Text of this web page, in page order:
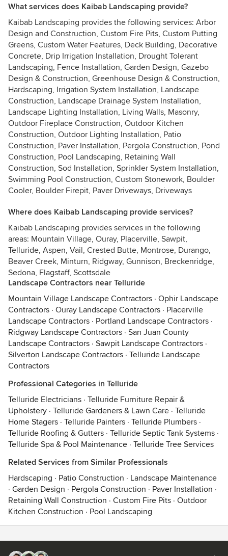
What services does Kaibab Landscaping provide?
Kaibab Landscaping provides the following services: Arbor
Design and Construction, Custom Fire Pits, Custom Putting
Greens, Custom Water Features, Deck Building, Decorative
Concrete, Drip Irrigation Installation, Drought Tolerant
Landscaping, Fence Installation, Garden Design, Gazebo
Design & Construction, Greenhouse Design & Construction,
Hardscaping, Irrigation System Installation, Landscape
Construction, Landscape Drainage System Installation,
Landscape Lighting Installation, Living Walls, Masonry,
Outdoor Fireplace Construction, Outdoor Kitchen
Construction, Outdoor Lighting Installation, Patio
Construction, Paver Installation, Pergola Construction, Pond
Construction, Pool Landscaping, Retaining Wall
Construction, Sod Installation, Sprinkler System Installation,
Swimming Pool Construction, Custom Stonework, Boulder
Cooler, Boulder Firepit, Paver Driveways, Driveways
Where does Kaibab Landscaping provide services?
Kaibab Landscaping provides services in the following
areas: Mountain Village, Ouray, Placerville, Sawpit,
Telluride, Aspen, Vail, Crested Butte, Montrose, Durango,
Beaver Creek, Minturn, Ridgway, Gunnison, Breckenridge,
Sedona, Flagstaff, Scottsdale
Landscape Contractors near Telluride
Mountain Village Landscape Contractors · Ophir Landscape
Contractors · Ouray Landscape Contractors · Placerville
Landscape Contractors · Portland Landscape Contractors ·
Ridgway Landscape Contractors · San Juan County
Landscape Contractors · Sawpit Landscape Contractors ·
Silverton Landscape Contractors · Telluride Landscape
Contractors
Professional Categories in Telluride
Telluride Electricians · Telluride Furniture Repair &
Upholstery · Telluride Gardeners & Lawn Care · Telluride
Home Stagers · Telluride Painters · Telluride Plumbers ·
Telluride Roofing & Gutters · Telluride Septic Tank Systems ·
Telluride Spa & Pool Maintenance · Telluride Tree Services
Related Services from Similar Professionals
Hardscaping · Patio Construction · Landscape Maintenance
· Garden Design · Pergola Construction · Paver Installation ·
Retaining Wall Construction · Custom Fire Pits · Outdoor
Kitchen Construction · Pool Landscaping